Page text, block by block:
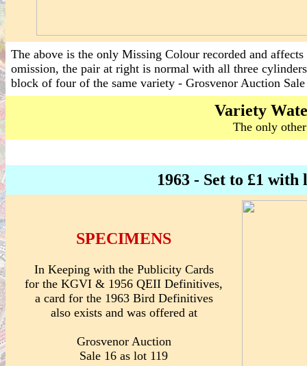
The above is the only Missing Colour recorded and
omission, the pair at right is normal with all three
block of four of the same variety - Grosvenor Auction
Variety
The only
1963 - Set to £1
SPECIMENS
In Keeping with the Publicity Cards
for the KGVI & 1956 QEII Definitives,
a card for the 1963 Bird Definitives
also exists and was offered at
Grosvenor Auction
Sale 16 as lot 119